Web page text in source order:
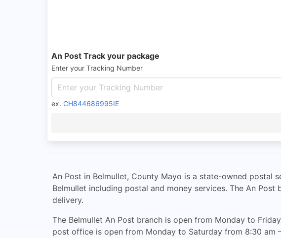
An Post Track your package
Enter your Tracking Number
ex. CH844686995IE
An Post in Belmullet, County Mayo is a state-owned
Belmullet including postal and money services. The An
delivery.
The Belmullet An Post branch is open from Monday to
post office is open from Monday to Saturday from 8:30 am